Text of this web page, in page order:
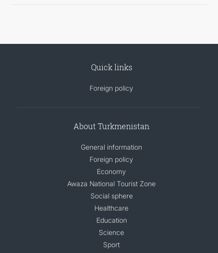
Quick links
Foreign policy
About Turkmenistan
General information
Foreign policy
Economy
Awaza National Tourist Zone
Social sphere
Healthcare
Education
Science
Sport